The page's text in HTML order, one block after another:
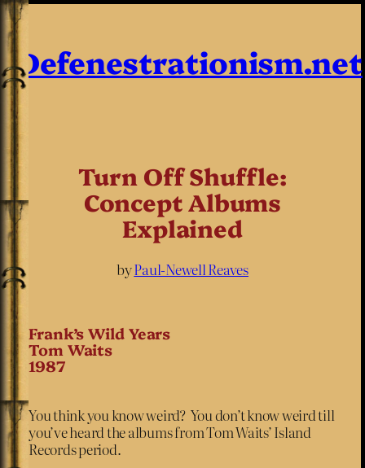
Defenestrationism.net
Turn Off Shuffle:
Concept Albums
Explained
byPaul-Newell Reaves
Frank’s Wild Years
Tom Waits
1987
You think you know weird? You don’t know weird till
you’ve heard the albums from Tom Waits’ Island
Records period.